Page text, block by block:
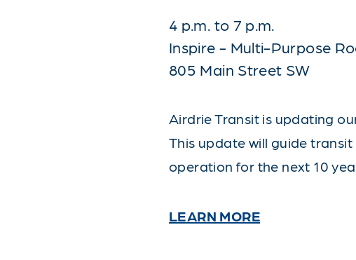
4 p.m. to 7 p.m.
Inspire - Multi-Purpose
805 Main Street SW
Airdrie Transit is updating
This update will guide
operation for the next 10
LEARN MORE